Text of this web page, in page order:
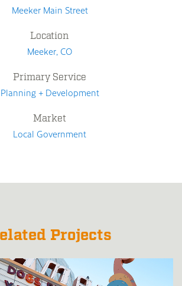
Meeker Main Street
Location
Meeker, CO
Primary Service
Planning + Development
Market
Local Government
Projects